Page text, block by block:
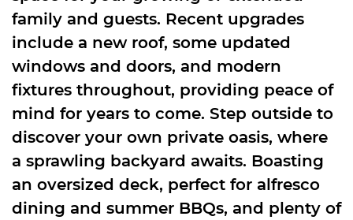
family and guests. Recent upgrades
include a new roof, some updated
windows and doors, and modern
fixtures throughout, providing peace of
mind for years to come. Step outside to
discover your own private oasis, where
a sprawling backyard awaits. Boasting
an oversized deck, perfect for alfresco
dining and summer BBQs, and plenty of